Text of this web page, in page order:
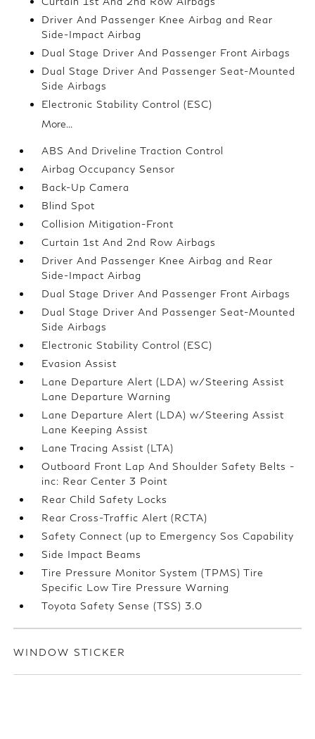
Driver And Passenger Knee Airbag and Rear
Side-Impact Airbag
Dual Stage Driver And Passenger Front Airbags
Dual Stage Driver And Passenger Seat-Mounted
Side Airbags
Electronic Stability Control (ESC)
More...
ABS And Driveline Traction Control
Airbag Occupancy Sensor
Back-Up Camera
Blind Spot
Collision Mitigation-Front
Curtain 1st And 2nd Row Airbags
Driver And Passenger Knee Airbag and Rear
Side-Impact Airbag
Dual Stage Driver And Passenger Front Airbags
Dual Stage Driver And Passenger Seat-Mounted
Side Airbags
Electronic Stability Control (ESC)
Evasion Assist
Lane Departure Alert (LDA) w/Steering Assist
Lane Departure Warning
Lane Departure Alert (LDA) w/Steering Assist
Lane Keeping Assist
Lane Tracing Assist (LTA)
Outboard Front Lap And Shoulder Safety Belts -
inc: Rear Center 3 Point
Rear Child Safety Locks
Rear Cross-Traffic Alert (RCTA)
Safety Connect (up to Emergency Sos Capability
Side Impact Beams
Tire Pressure Monitor System (TPMS) Tire
Specific Low Tire Pressure Warning
Toyota Safety Sense (TSS) 3.0
WINDOW STICKER